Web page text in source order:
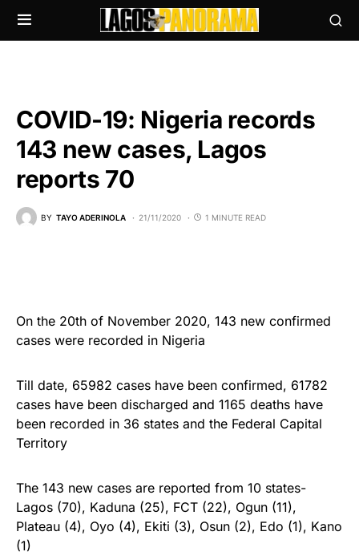
COVID-19: Nigeria records
143 new cases, Lagos
reports 70
BY TAYO ADERINOLA 21/11/2020 1 MINUTE READ
On the 20th of November 2020, 143 new confirmed
cases were recorded in Nigeria
Till date, 65982 cases have been confirmed, 61782
cases have been discharged and 1165 deaths have
been recorded in 36 states and the Federal Capital
Territory
The 143 new cases are reported from 10 states-
Lagos (70), Kaduna (25), FCT (22), Ogun (11),
Plateau (4), Oyo (4), Ekiti (3), Osun (2), Edo (1), Kano
(1)